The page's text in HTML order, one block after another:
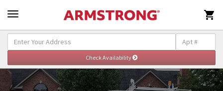
